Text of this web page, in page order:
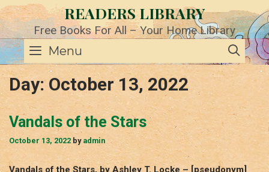
Skip
to
content
READERS LIBRARY
Free Books For All – Your Home Library
Menu
Day: October 13, 2022
Vandals of the Stars
October 13, 2022 by admin
Vandals of the Stars, by Ashley T. Locke – [pseudonym]